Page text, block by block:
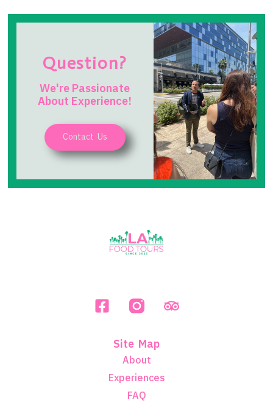
Question?
We're Passionate
About Experience!
Contact Us
Site Map
About
Experiences
FAQ